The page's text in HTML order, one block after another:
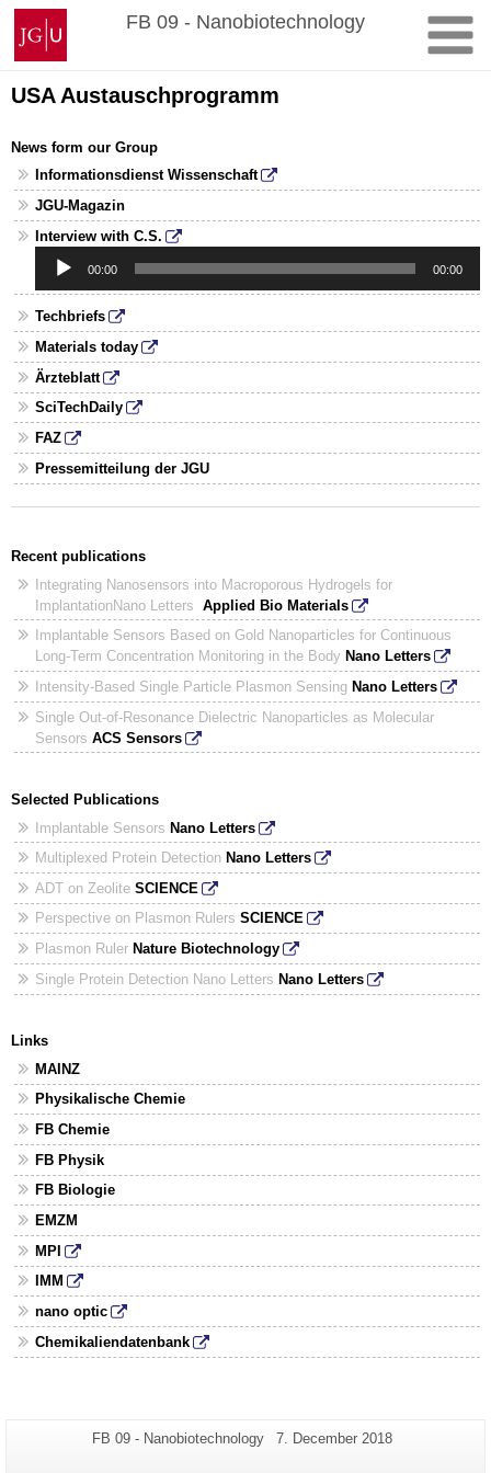
Skip
content
Johannes
Gutenberg
University
Mainz
FB 09 - Nanobiotechnology
USA Austauschprogramm
News form our Group
Informationsdienst Wissenschaft
JGU-Magazin
Interview with C.S.
Audio
00:00 00:00
Techbriefs
Materials today
Ärzteblatt
SciTechDaily
FAZ
Pressemitteilung der JGU
Recent publications
Integrating Nanosensors into Macroporous Hydrogels for
ImplantationNano Letters Applied Bio Materials
Implantable Sensors Based on Gold Nanoparticles for Continuous
Long-Term Concentration Monitoring in the Body Nano Letters
Intensity-Based Single Particle Plasmon Sensing Nano Letters
Single Out-of-Resonance Dielectric Nanoparticles as Molecular
Sensors ACS Sensors
Selected Publications
Implantable Sensors Nano Letters
Multiplexed Protein Detection Nano Letters
ADT on Zeolite SCIENCE
Perspective on Plasmon Rulers SCIENCE
Plasmon Ruler Nature Biotechnology
Single Protein Detection Nano Letters Nano Letters
Links
MAINZ
Physikalische Chemie
FB Chemie
FB Physik
FB Biologie
EMZM
MPI
IMM
nano optic
Chemikaliendatenbank
Additional
Page-
FB 09 - Nanobiotechnology
Last
7. December 2018